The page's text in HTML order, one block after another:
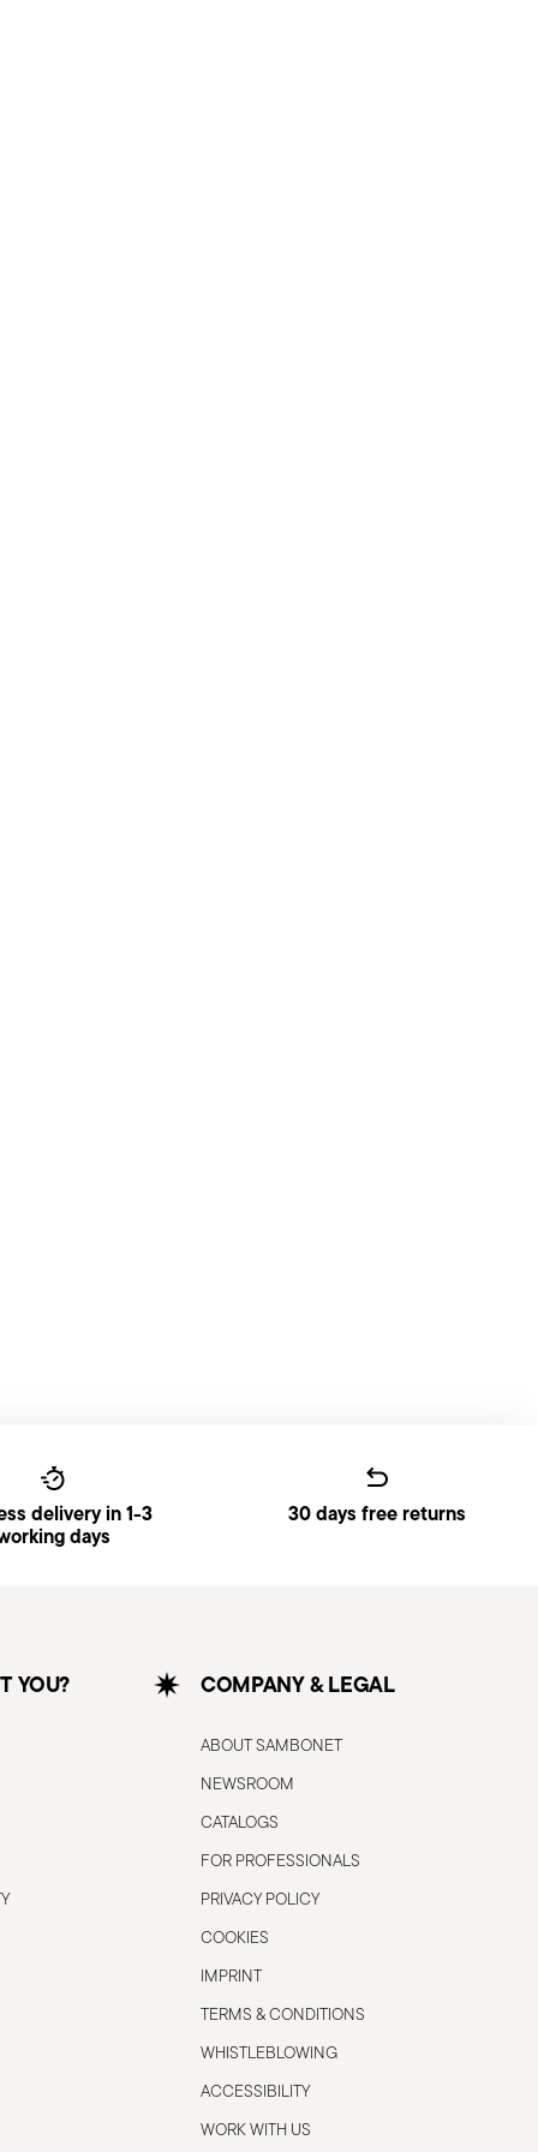
delivery in 1-3
days
30 days free returns
YOU? COMPANY & LEGAL
ABOUT SAMBONET
NEWSROOM
CATALOGS
FOR PROFESSIONALS
PRIVACY POLICY
COOKIES
IMPRINT
TERMS & CONDITIONS
WHISTLEBLOWING
ACCESSIBILITY
WORK WITH US